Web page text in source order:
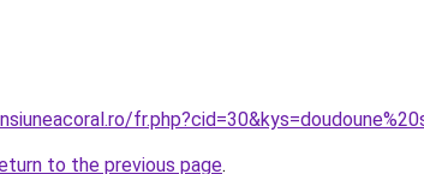
to the previous page.